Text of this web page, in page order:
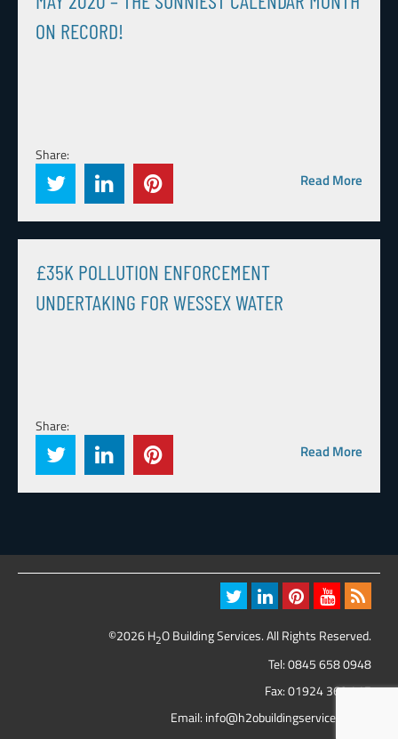
ON RECORD!
Share:
Read More
£35K POLLUTION ENFORCEMENT
UNDERTAKING FOR WESSEX WATER
Share:
Read More
©2026 H2O Building Services. All Rights Reserved.
Tel:0845 658 0948
Fax: 01924 369 417
Email: info@h2obuildingservices.co.uk